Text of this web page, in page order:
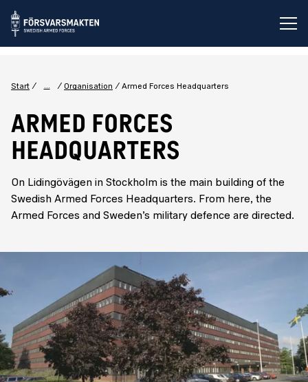
Start ... Organisation Armed Forces Headquarters
ARMED FORCES
HEADQUARTERS
On Lidingövägen in Stockholm is the main building of the
Swedish Armed Forces Headquarters. From here, the
Armed Forces and Sweden’s military defence are directed.